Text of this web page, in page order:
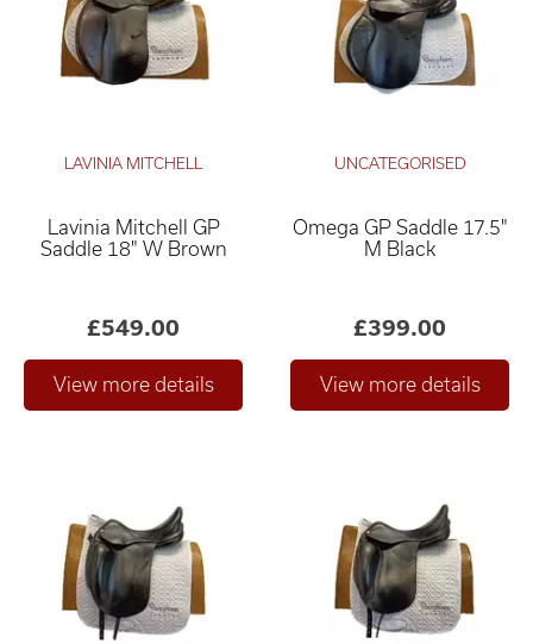
LAVINIA MITCHELL
Lavinia Mitchell GP
Saddle 18" W Brown
£549.00
UNCATEGORISED
Omega GP Saddle 17.5"
M Black
£399.00